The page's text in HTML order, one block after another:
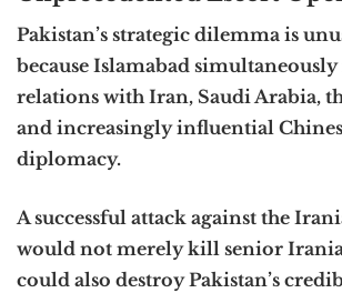
Pakistan’s strategic dilemma is
because Islamabad
relations with Iran, Saudi Arabia,
and increasingly influential
diplomacy.
A successful attack against the
would not merely kill senior
could also destroy Pakistan’s